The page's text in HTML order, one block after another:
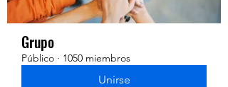
Grupo
Público · 1050 miembros
Unirse